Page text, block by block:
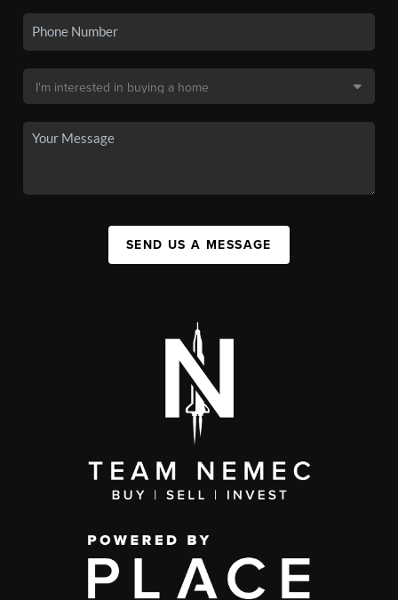
SEND US A MESSAGE